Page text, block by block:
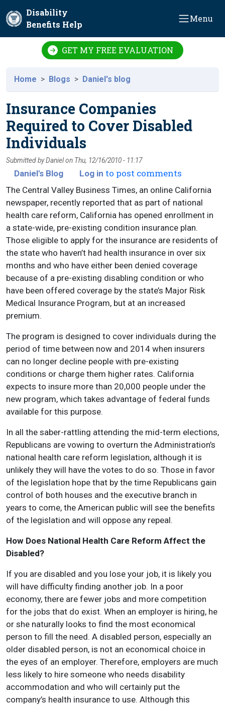
Disability
Benefits Help
Menu
GET MY FREE EVALUATION
Home Blogs Daniel's blog
Insurance Companies
Required to Cover Disabled
Individuals
Submitted byDanielon Thu, 12/16/2010 - 11:17
Daniel's Blog Log in to post comments
The Central Valley Business Times, an online California
newspaper, recently reported that as part of national
health care reform, California has opened enrollment in
a state-wide, pre-existing condition insurance plan.
Those eligible to apply for the insurance are residents of
the state who haven’t had health insurance in over six
months and who have either been denied coverage
because of a pre-existing disabling condition or who
have been offered coverage by the state’s Major Risk
Medical Insurance Program, but at an increased
premium.
The program is designed to cover individuals during the
period of time between now and 2014 when insurers
can no longer decline people with pre-existing
conditions or charge them higher rates. California
expects to insure more than 20,000 people under the
new program, which takes advantage of federal funds
available for this purpose.
In all the saber-rattling attending the mid-term elections,
Republicans are vowing to overturn the Administration’s
national health care reform legislation, although it is
unlikely they will have the votes to do so. Those in favor
of the legislation hope that by the time Republicans gain
control of both houses and the executive branch in
years to come, the American public will see the benefits
of the legislation and will oppose any repeal.
How Does National Health Care Reform Affect the
Disabled?
If you are disabled and you lose your job, it is likely you
will have difficulty finding another job. In a poor
economy, there are fewer jobs and more competition
for the jobs that do exist. When an employer is hiring, he
or she naturally looks to find the most economical
person to fill the need. A disabled person, especially an
older disabled person, is not an economical choice in
the eyes of an employer. Therefore, employers are much
less likely to hire someone who needs disability
accommodation and who will certainly put the
company’s health insurance to use. Although this